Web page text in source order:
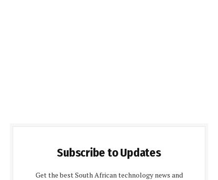
Subscribe to Updates
Get the best South African technology news and